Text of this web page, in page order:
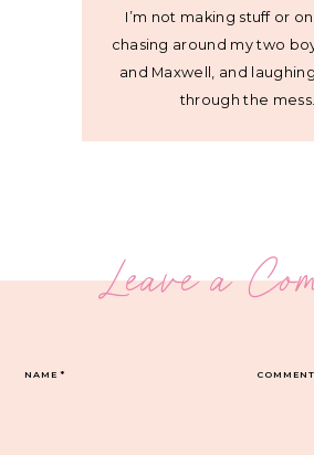
I’m not making stuff or on
chasing around my two
and Maxwell, and
through the mess.
Leave a
NAME*